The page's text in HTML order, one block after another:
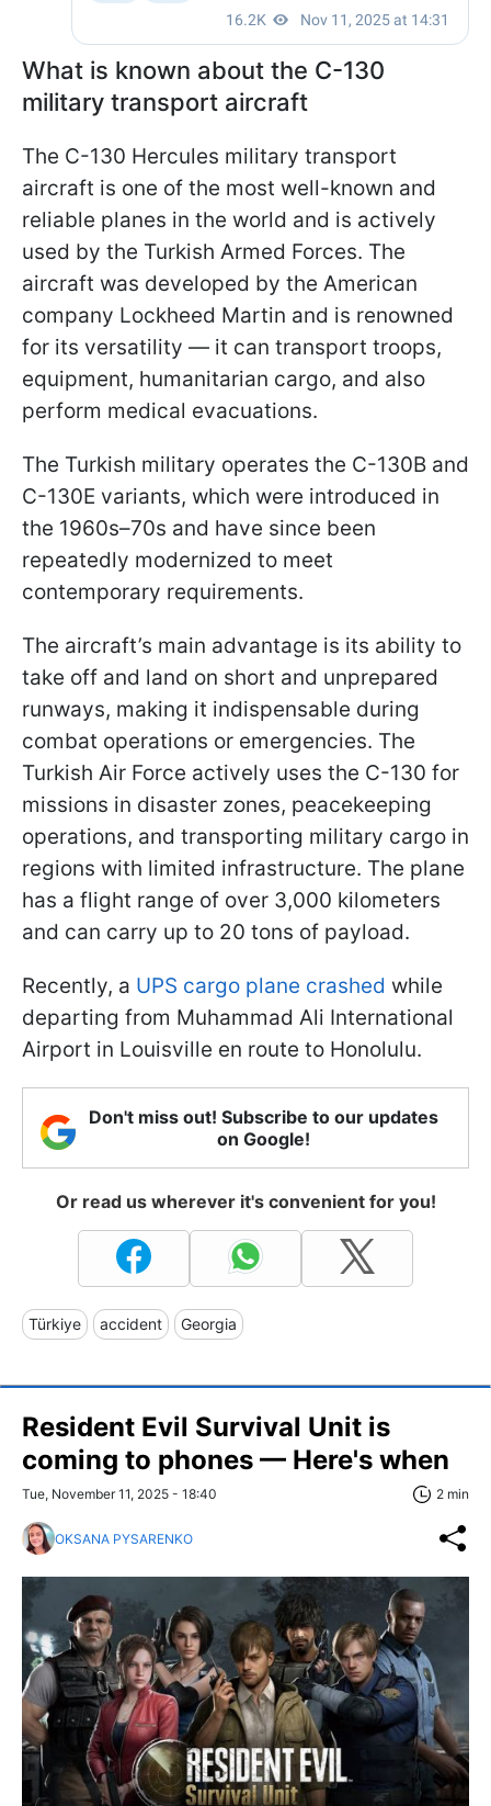
What is known about the C-130
military transport aircraft
The C-130 Hercules military transport
aircraft is one of the most well-known and
reliable planes in the world and is actively
used by the Turkish Armed Forces. The
aircraft was developed by the American
company Lockheed Martin and is renowned
for its versatility — it can transport troops,
equipment, humanitarian cargo, and also
perform medical evacuations.
The Turkish military operates the C-130B and
C-130E variants, which were introduced in
the 1960s–70s and have since been
repeatedly modernized to meet
contemporary requirements.
The aircraft’s main advantage is its ability to
take off and land on short and unprepared
runways, making it indispensable during
combat operations or emergencies. The
Turkish Air Force actively uses the C-130 for
missions in disaster zones, peacekeeping
operations, and transporting military cargo in
regions with limited infrastructure. The plane
has a flight range of over 3,000 kilometers
and can carry up to 20 tons of payload.
Recently, a UPS cargo plane crashed while
departing from Muhammad Ali International
Airport in Louisville en route to Honolulu.
Don't miss out! Subscribe to our updates
on Google!
Or read us wherever it's convenient for you!
Türkiye accident Georgia
Resident Evil Survival Unit is
coming to phones — Here's when
Tue, November 11, 2025 - 18:40 2 min
OKSANA PYSARENKO